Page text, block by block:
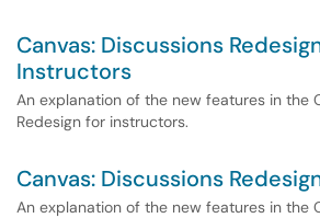
Canvas: Discussions
Instructors
An explanation of the new features in the
Redesign for instructors.
Canvas: Discussions
An explanation of the new features in the